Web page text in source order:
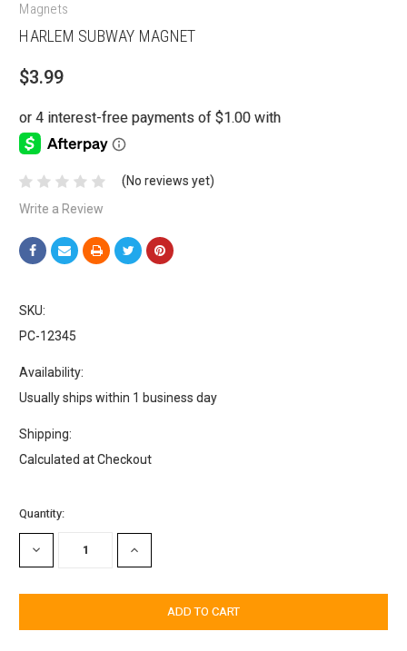
Magnets
HARLEM SUBWAY MAGNET
$3.99
(No reviews yet)
Write a Review
SKU:
PC-12345
Availability:
Usually ships within 1 business day
Shipping:
Calculated at Checkout
Current
Stock:
Quantity:
DECREASE
QUANTITY:
INCREASE
QUANTITY: